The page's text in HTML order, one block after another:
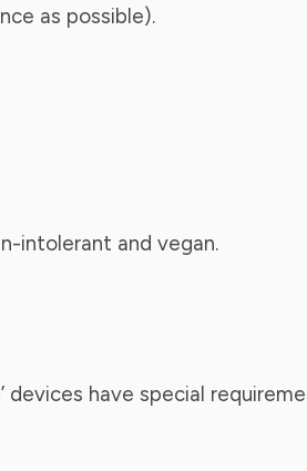
as possible).
intolerant and vegan.
have special